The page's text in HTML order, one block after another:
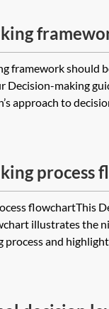
framework should
Decision-making
approach to
process
flowchartThis
illustrates the
process and